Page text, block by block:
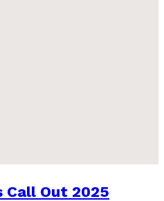
Call Out 2025